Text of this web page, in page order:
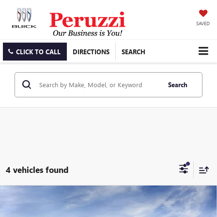
SAVED
CLICK TO CALL DIRECTIONS SEARCH
Search
4 vehicles found
2026 BUICK ENCLAVE PREFERRED
WINDOW STICKER
FINANCE LEASE
Compare Vehicle